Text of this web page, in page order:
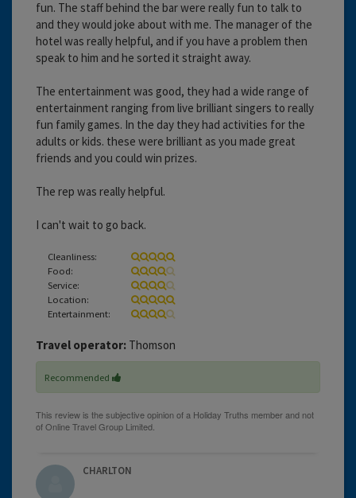
fun. The staff behind the bar were really fun to talk to
and they would joke about with me. The manager of the
hotel was really helpful, and if you have a problem then
speak to him and he sorted it straight away.
The entertainment was good, they had a wide range of
entertainment ranging from live brilliant singers to really
fun family games. In the day they had activities for the
adults or kids. these were brilliant as you made great
friends and you could win prizes.
The rep was really helpful.
I can't wait to go back.
Cleanliness:
Food:
Service:
Location:
Entertainment:
Travel operator: Thomson
Recommended
CHARLTON